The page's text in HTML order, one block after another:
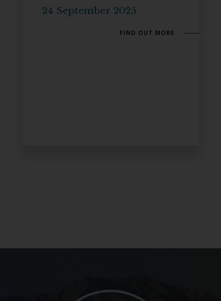
24 September 2025
FIND OUT MORE